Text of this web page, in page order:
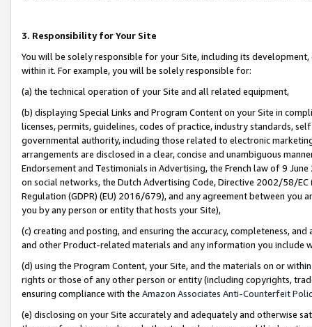
3. Responsibility for Your Site
You will be solely responsible for your Site, including its
within it. For example, you will be solely responsible for:
(a) the technical operation of your Site and all related equipment,
(b) displaying Special Links and Program Content on your Site in
licenses, permits, guidelines, codes of practice, industry standards,
governmental authority, including those related to electronic
arrangements are disclosed in a clear, concise and unambiguous
Endorsement and Testimonials in Advertising, the French law of 9
on social networks, the Dutch Advertising Code, Directive 2002/58/
Regulation (GDPR) (EU) 2016/679), and any agreement between
you by any person or entity that hosts your Site),
(c) creating and posting, and ensuring the accuracy, completeness,
and other Product-related materials and any information you include
(d) using the Program Content, your Site, and the materials on or
rights or those of any other person or entity (including copyrights,
ensuring compliance with the Amazon Associates Anti-Counterfeit
(e) disclosing on your Site accurately and adequately and otherwise